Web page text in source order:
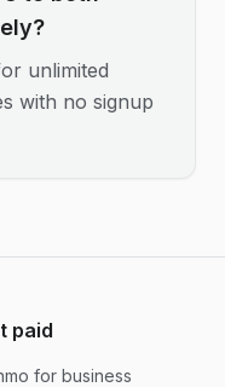
unlimited
with no signup
paid
for business